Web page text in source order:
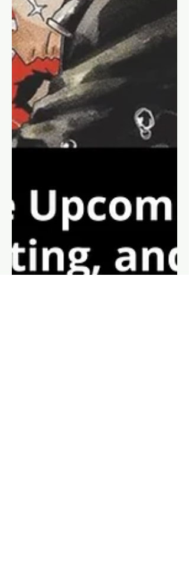
from July 2024 to December 2024 that I
find interesting, and maybe you will
too!